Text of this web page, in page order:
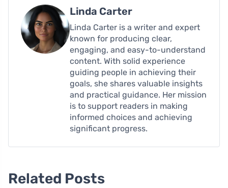
Linda Carter
Linda Carter is a writer and expert
known for producing clear,
engaging, and easy-to-understand
content. With solid experience
guiding people in achieving their
goals, she shares valuable insights
and practical guidance. Her mission
is to support readers in making
informed choices and achieving
significant progress.
Related Posts